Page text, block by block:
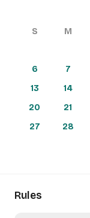
S M
6
7
13
14
20
21
27
28
Rules